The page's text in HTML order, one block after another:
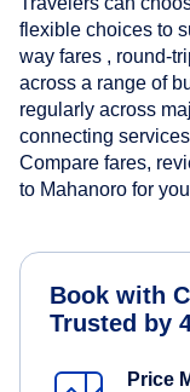
flexible choices to
way fares , round-
across a range of
regularly across
connecting
Compare fares,
to Mahanoro for
Book with
Trusted by
Price